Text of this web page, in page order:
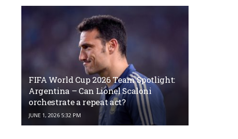
FIFA World Cup 2026 Team Spotlight:
Argentina – Can Lionel Scaloni
orchestrate a repeat act?
JUNE 1, 2026 5:32 PM